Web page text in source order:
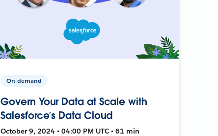
On-demand
Govern Your Data at Scale with
Salesforce’s Data Cloud
October 9, 2024 • 04:00 PM UTC • 61 min